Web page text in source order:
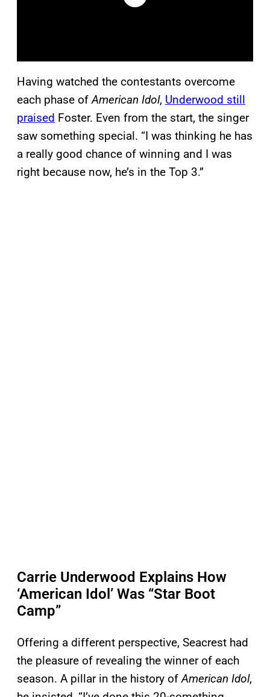
Having watched the contestants overcome
each phase ofAmerican Idol, Underwood still
praised Foster. Even from the start, the singer
saw something special. “I was thinking he has
a really good chance of winning and I was
right because now, he’s in the Top 3.”
Carrie Underwood Explains How
‘American Idol’ Was “Star Boot
Camp”
Offering a different perspective, Seacrest had
the pleasure of revealing the winner of each
season. A pillar in the history ofAmerican Idol,